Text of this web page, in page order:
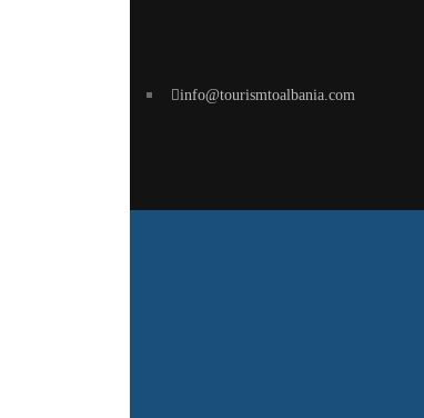
info@tourismtoalbania.com